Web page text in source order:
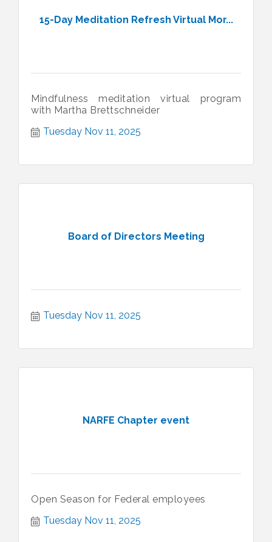
15-Day Meditation Refresh Virtual Mor...
Mindfulness meditation virtual program
with Martha Brettschneider
Tuesday Nov 11, 2025
Board of Directors Meeting
Tuesday Nov 11, 2025
NARFE Chapter event
Open Season for Federal employees
Tuesday Nov 11, 2025